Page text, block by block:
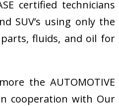
certified technicians
SUV’s using only the
fluids, and oil for
the AUTOMOTIVE
in cooperation with Our